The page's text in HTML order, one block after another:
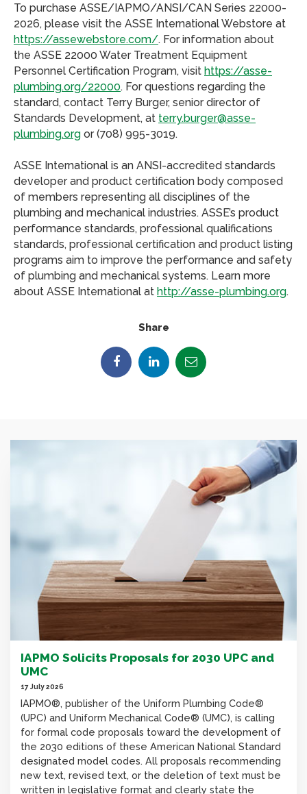
To purchase ASSE/IAPMO/ANSI/CAN Series 22000-
2026, please visit the ASSE International Webstore at
https://assewebstore.com/. For information about
the ASSE 22000 Water Treatment Equipment
Personnel Certification Program, visit https://asse-
plumbing.org/22000. For questions regarding the
standard, contact Terry Burger, senior director of
Standards Development, at terry.burger@asse-
plumbing.org or (708) 995-3019.
ASSE International is an ANSI-accredited standards
developer and product certification body composed
of members representing all disciplines of the
plumbing and mechanical industries. ASSE’s product
performance standards, professional qualifications
standards, professional certification and product listing
programs aim to improve the performance and safety
of plumbing and mechanical systems. Learn more
about ASSE International at http://asse-plumbing.org.
Share
IAPMO Solicits Proposals for 2030 UPC and
UMC
17 July 2026
IAPMO®, publisher of the Uniform Plumbing Code®
(UPC) and Uniform Mechanical Code® (UMC), is calling
for formal code proposals toward the development of
the 2030 editions of these American National Standard
designated model codes. All proposals recommending
new text, revised text, or the deletion of text must be
written in legislative format and clearly state the